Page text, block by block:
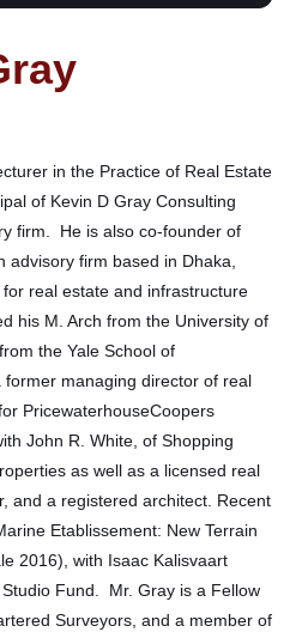
in the Practice of Real Estate
of Kevin D Gray Consulting
firm. He is also co-founder of
advisory firm based in Dhaka,
real estate and infrastructure
his M. Arch from the University of
the Yale School of
managing director of real
PricewaterhouseCoopers
John R. White, of Shopping
as well as a licensed real
and a registered architect. Recent
Etablissement: New Terrain
2016), with Isaac Kalisvaart
Fund. Mr. Gray is a Fellow
Surveyors, and a member of